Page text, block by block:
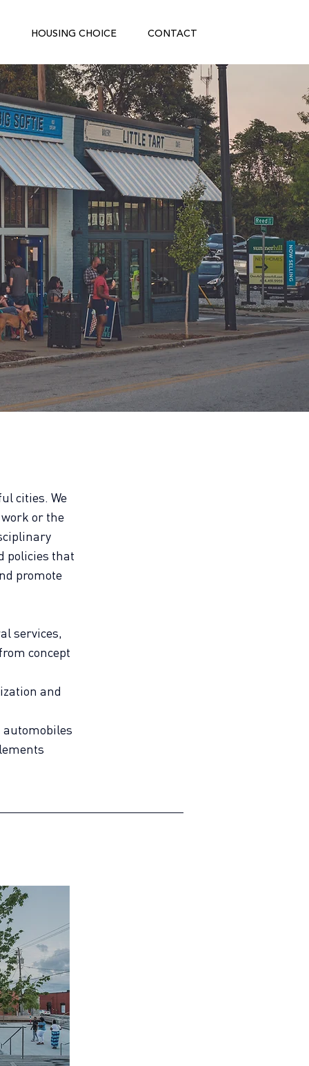
HOUSING CHOICE CONTACT
cities. We
or the
policies that
promote
services,
concept
and
automobiles